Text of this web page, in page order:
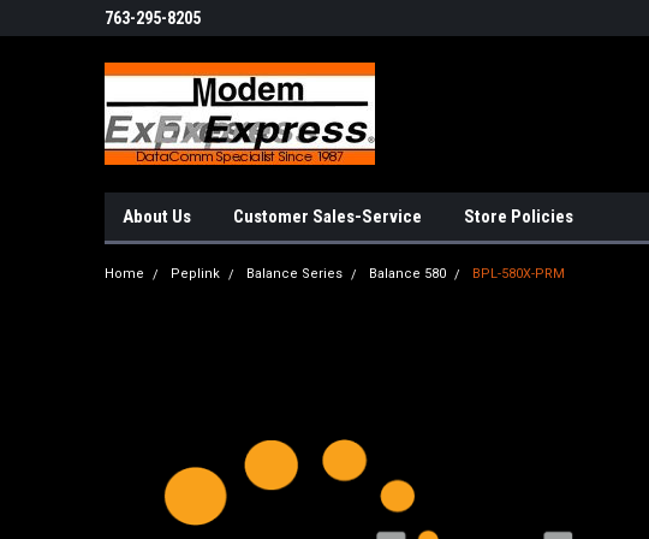
763-295-8205
About Us Customer Sales-Service Store Policies
Home Peplink Balance Series Balance 580 BPL-580X-PRM